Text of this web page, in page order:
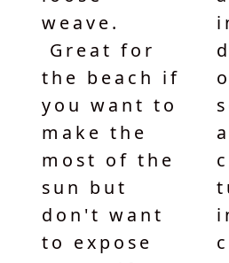
weave.
Great for
the beach if
you want to
make the
most of the
sun but
don't want
to expose
in it! Vivi-
direct
offers
several very
affordable
cotton
tunic styles
in fine
cotton